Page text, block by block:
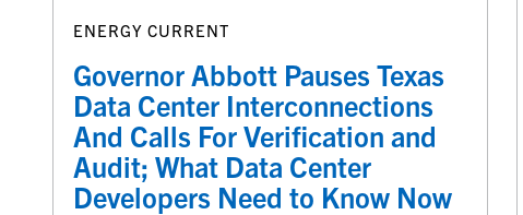
ENERGY CURRENT
Governor Abbott Pauses Texas
Data Center Interconnections
And Calls For Verification and
Audit; What Data Center
Developers Need to Know Now